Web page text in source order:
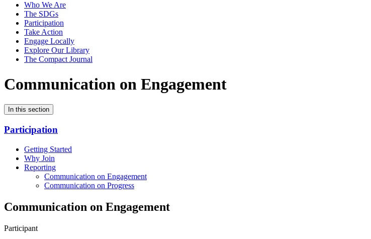
Who We Are
The SDGs
Participation
Take Action
Engage Locally
Explore Our Library
The Compact Journal
Communication on Engagement
In this section
Participation
Getting Started
Why Join
Reporting
Communication on Engagement
Communication on Progress
Communication on Engagement
Participant